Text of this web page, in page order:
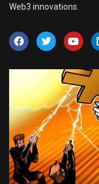
Web3 innovations.